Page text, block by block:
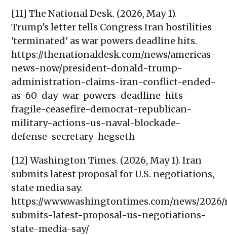
[11] The National Desk. (2026, May 1).
Trump's letter tells Congress Iran hostilities
'terminated' as war powers deadline hits.
https://thenationaldesk.com/news/americas-
news-now/president-donald-trump-
administration-claims-iran-conflict-ended-
as-60-day-war-powers-deadline-hits-
fragile-ceasefire-democrat-republican-
military-actions-us-naval-blockade-
defense-secretary-hegseth
[12] Washington Times. (2026, May 1). Iran
submits latest proposal for U.S. negotiations,
state media say.
https://www.washingtontimes.com/news/
submits-latest-proposal-us-negotiations-
state-media-say/